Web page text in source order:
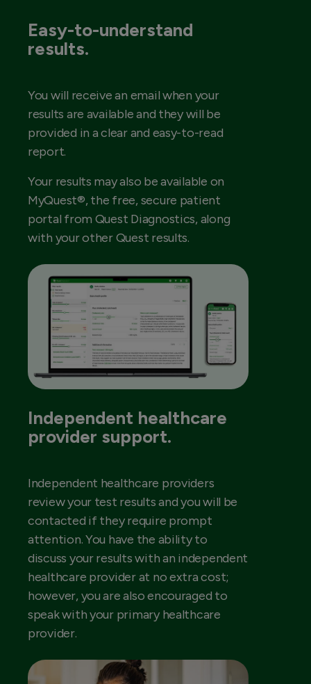
Easy-to-understand
results.
You will receive an email when your
results are available and they will be
provided in a clear and easy-to-read
report.
Your results may also be available on
MyQuest®, the free, secure patient
portal from Quest Diagnostics, along
with your other Quest results.
Independent healthcare
provider support.
Independent healthcare providers
review your test results and you will be
contacted if they require prompt
attention. You have the ability to
discuss your results with an independent
healthcare provider at no extra cost;
however, you are also encouraged to
speak with your primary healthcare
provider.